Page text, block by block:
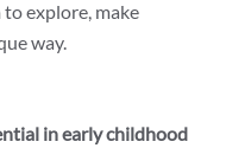
explore, make
way.
in early childhood